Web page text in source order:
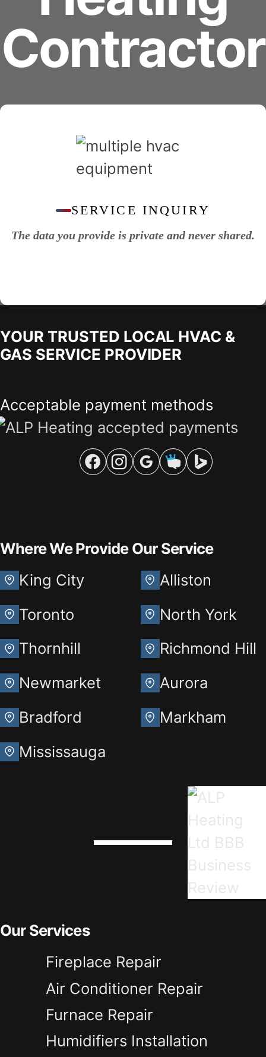
Contractor
SERVICE INQUIRY
The data you provide is private and never shared.
YOUR TRUSTED LOCAL HVAC &
GAS SERVICE PROVIDER
Acceptable payment methods
Where We Provide Our Service
King City
Alliston
Toronto
North York
Thornhill
Richmond Hill
Newmarket
Aurora
Bradford
Markham
Mississauga
Our Services
Fireplace Repair
Air Conditioner Repair
Furnace Repair
Humidifiers Installation